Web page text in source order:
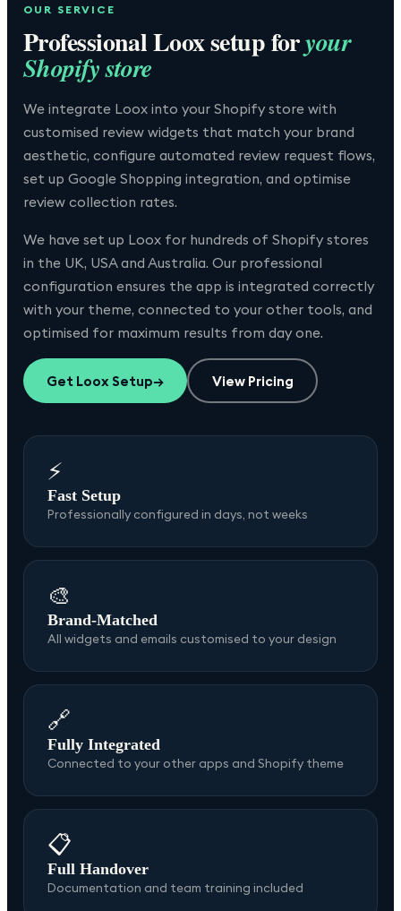
OUR SERVICE
ProfessionalLooxsetup foryour
Shopify store
We integrate Loox into your Shopify store with
customised review widgets that match your brand
aesthetic, configure automated review request flows,
set up Google Shopping integration, and optimise
review collection rates.
We have set up Loox for hundreds of Shopify stores
in the UK, USA and Australia. Our professional
configuration ensures the app is integrated correctly
with your theme, connected to your other tools, and
optimised for maximum results from day one.
Get Loox Setup→ View Pricing
⚡
Fast Setup
Professionally configured in days, not weeks
🎨
Brand-Matched
All widgets and emails customised to your design
🔗
Fully Integrated
Connected to your other apps and Shopify theme
📋
Full Handover
Documentation and team training included